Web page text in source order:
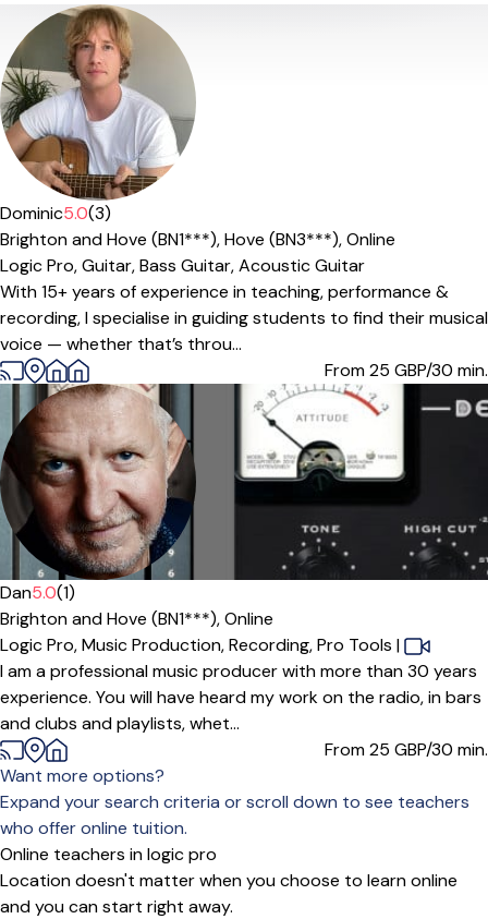
Offers paid trial
Dominic5.0(3)
Brighton and Hove (BN1***),Hove (BN3***),Online
Logic Pro,Guitar,Bass Guitar,Acoustic Guitar
With 15+ years of experience in teaching, performance &
recording, I specialise in guiding students to find their musical
voice — whether that’s throu...
From 25 GBP/30 min.
Offers free trial
Dan5.0(1)
Brighton and Hove (BN1***),Online
Logic Pro,Music Production,Recording,Pro Tools |
I am a professional music producer with more than 30 years
experience. You will have heard my work on the radio, in bars
and clubs and playlists, whet...
From 25 GBP/30 min.
Want more options?
Expand your search criteria or scroll down to see teachers
who offer online tuition.
Online teachers in logic pro
Location doesn't matter when you choose to learn online
and you can start right away.